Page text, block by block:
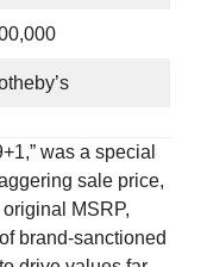
was a special
sale price,
MSRP,
brand-sanctioned